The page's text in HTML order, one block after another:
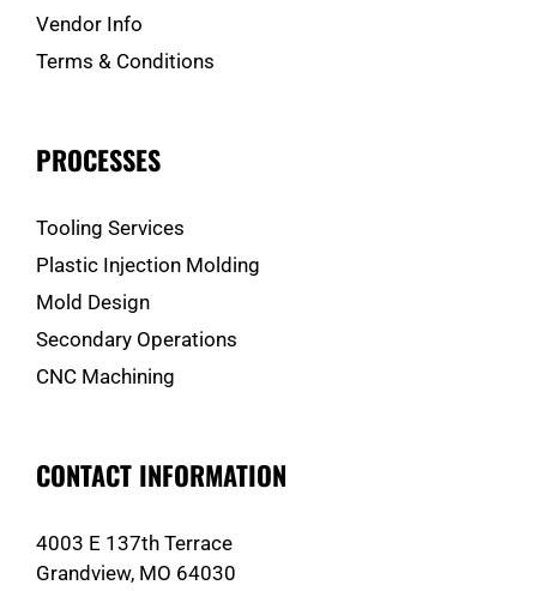
Vendor Info
Terms & Conditions
PROCESSES
Tooling Services
Plastic Injection Molding
Mold Design
Secondary Operations
CNC Machining
CONTACT INFORMATION
4003 E 137th Terrace
Grandview, MO 64030